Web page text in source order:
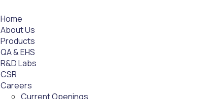
Home
About Us
Products
QA & EHS
R&D Labs
CSR
Careers
Current Openings